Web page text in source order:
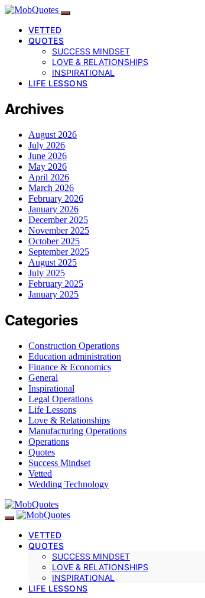
VETTED
QUOTES
SUCCESS MINDSET
LOVE & RELATIONSHIPS
INSPIRATIONAL
LIFE LESSONS
Archives
August 2026
July 2026
June 2026
May 2026
April 2026
March 2026
February 2026
January 2026
December 2025
November 2025
October 2025
September 2025
August 2025
July 2025
February 2025
January 2025
Categories
Construction Operations
Education administration
Finance & Economics
General
Inspirational
Legal Operations
Life Lessons
Love & Relationships
Manufacturing Operations
Operations
Quotes
Success Mindset
Vetted
Wedding Technology
VETTED
QUOTES
SUCCESS MINDSET
LOVE & RELATIONSHIPS
INSPIRATIONAL
LIFE LESSONS